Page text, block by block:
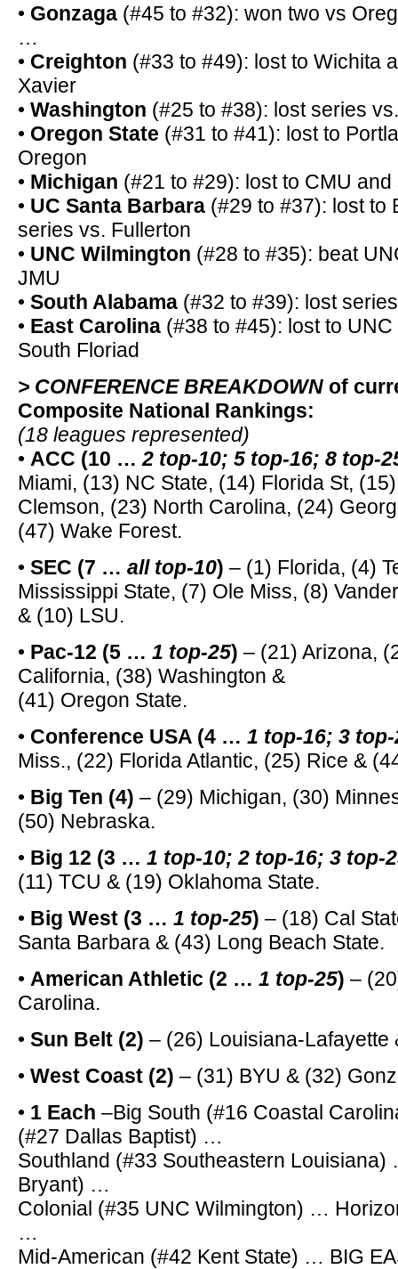
• Gonzaga (#45 to #32): won two vs
…
• Creighton (#33 to #49): lost to Wichita
Xavier
• Washington (#25 to #38): lost series
• Oregon State (#31 to #41): lost to
Oregon
• Michigan (#21 to #29): lost to CMU
• UC Santa Barbara (#29 to #37): lost to
series vs. Fullerton
• UNC Wilmington (#28 to #35): beat
JMU
• South Alabama (#32 to #39): lost
• East Carolina (#38 to #45): lost to
South Floriad
> CONFERENCE BREAKDOWN of
Composite National Rankings:
(18 leagues represented)
• ACC (10 … 2 top-10; 5 top-16; 8 top-
Miami, (13) NC State, (14) Florida St,
Clemson, (23) North Carolina, (24)
(47) Wake Forest.
• SEC (7 … all top-10) – (1) Florida, (4)
Mississippi State, (7) Ole Miss, (8)
& (10) LSU.
• Pac-12 (5 … 1 top-25) – (21) Arizona,
California, (38) Washington &
(41) Oregon State.
• Conference USA (4 … 1 top-16; 3 top-
Miss., (22) Florida Atlantic, (25) Rice &
• Big Ten (4) – (29) Michigan, (30)
(50) Nebraska.
• Big 12 (3 … 1 top-10; 2 top-16; 3 top-
(11) TCU & (19) Oklahoma State.
• Big West (3 … 1 top-25) – (18) Cal
Santa Barbara & (43) Long Beach State.
• American Athletic (2 … 1 top-25) –
Carolina.
• Sun Belt (2) – (26) Louisiana-Lafayette
• West Coast (2) – (31) BYU & (32)
• 1 Each –Big South (#16 Coastal
(#27 Dallas Baptist) …
Southland (#33 Southeastern
Bryant) …
Colonial (#35 UNC Wilmington) …
…
Mid-American (#42 Kent State) … BIG